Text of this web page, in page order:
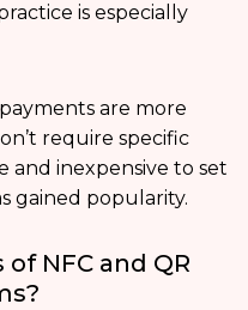
is especially
are more
require specific
and inexpensive to set
gained popularity.
NFC and QR